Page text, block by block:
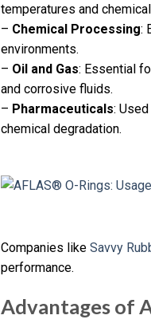
temperatures and
– Chemical Processing:
environments.
– Oil and Gas: Essential
and corrosive fluids.
– Pharmaceuticals:
chemical degradation.
Companies like Savvy
performance.
Advantages of